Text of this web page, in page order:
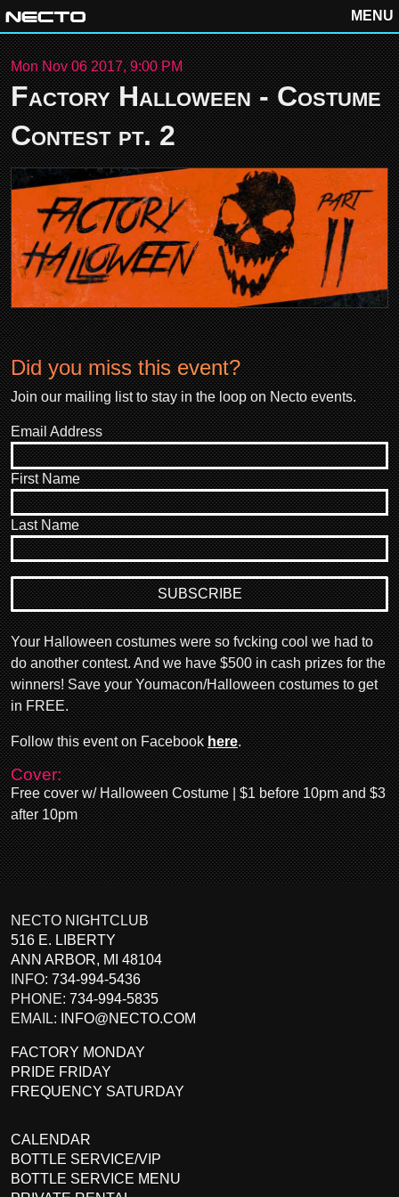
MENU
Mon Nov 06 2017, 9:00 PM
Factory Halloween - Costume
Contest pt. 2
Did you miss this event?
Join our mailing list to stay in the loop on Necto events.
Email Address
First Name
Last Name
Your Halloween costumes were so fvcking cool we had to
do another contest. And we have $500 in cash prizes for the
winners! Save your Youmacon/Halloween costumes to get
in FREE.
Follow this event on Facebookhere.
Cover:
Free cover w/ Halloween Costume | $1 before 10pm and $3
after 10pm
NECTO NIGHTCLUB
516 E. LIBERTY
ANN ARBOR, MI 48104
INFO: 734-994-5436
PHONE: 734-994-5835
EMAIL:
INFO@NECTO.COM
FACTORY MONDAY
PRIDE FRIDAY
FREQUENCY SATURDAY
CALENDAR
BOTTLE SERVICE/VIP
BOTTLE SERVICE MENU